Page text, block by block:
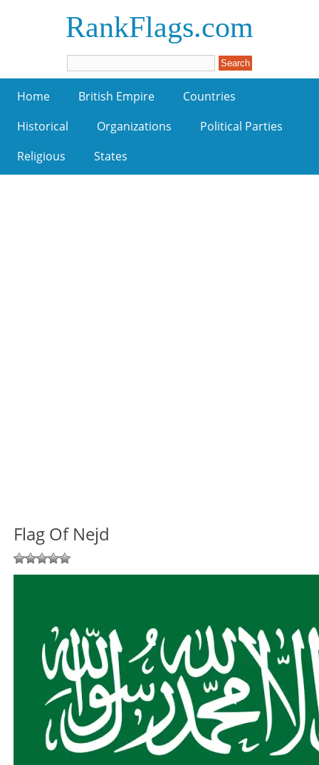
RankFlags.com
Home British Empire
Countries
Historical
Organizations
Political Parties
Religious
States
Flag Of Nejd